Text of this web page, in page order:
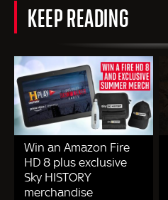
KEEP READING
Win an Amazon Fire
HD 8 plus exclusive
Sky HISTORY
merchandise